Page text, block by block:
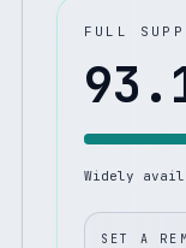
FULL
Widely
SET A